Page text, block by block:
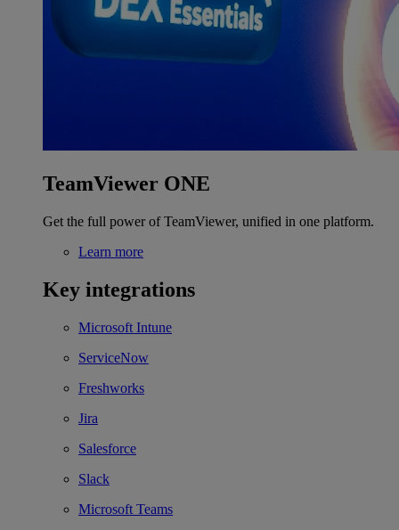
TeamViewer ONE
Get the full power of TeamViewer, unified in one platform.
Learn more
Key integrations
Microsoft Intune
ServiceNow
Freshworks
Jira
Salesforce
Slack
Microsoft Teams